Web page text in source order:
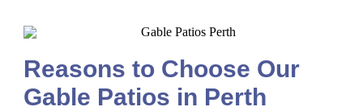
Reasons to Choose Our
Gable Patios in Perth